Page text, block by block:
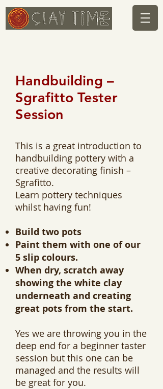
Handbuilding –
Sgrafitto Tester
Session
This is a great introduction to
handbuilding pottery with a
creative decorating finish –
Sgrafitto.
Learn pottery techniques
whilst having fun!
Build two pots
Paint them with one of our
5 slip colours.
When dry, scratch away
showing the white clay
underneath and creating
great pots from the start.
Yes we are throwing you in the
deep end for a beginner taster
session but this one can be
managed and the results will
be great for you.